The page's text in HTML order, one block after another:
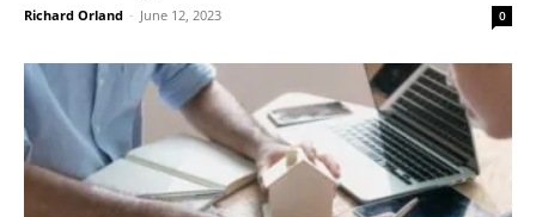
Richard Orland - June 12, 2023 0